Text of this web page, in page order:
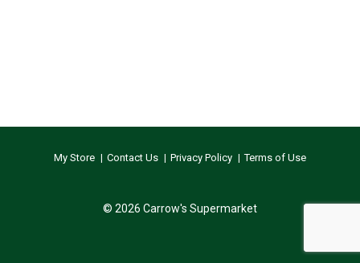
My Store Contact Us Privacy Policy Terms of Use
© 2026 Carrow's Supermarket